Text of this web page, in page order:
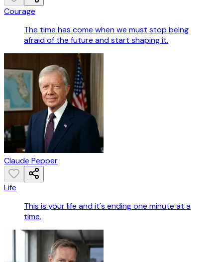
Courage
The time has come when we must stop being
afraid of the future and start shaping it.
Claude Pepper
Life
This is your life and it's ending one minute at a
time.